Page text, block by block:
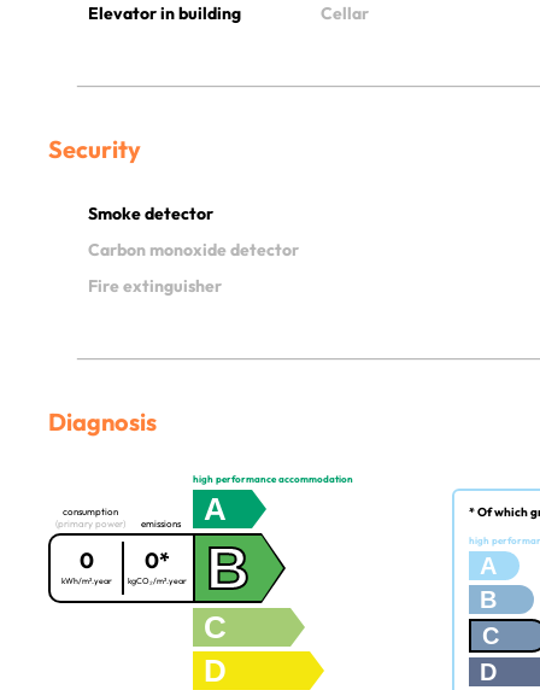
Elevator in building
Cellar
Security
Smoke detector
Carbon monoxide detector
Fire extinguisher
Diagnosis
high performance accommodation
A
consumption
(primary power)
0
kWh/m².year
emissions
0*
kgCO₂/m².year B
C
D
* Of which
high
A
B
C
D